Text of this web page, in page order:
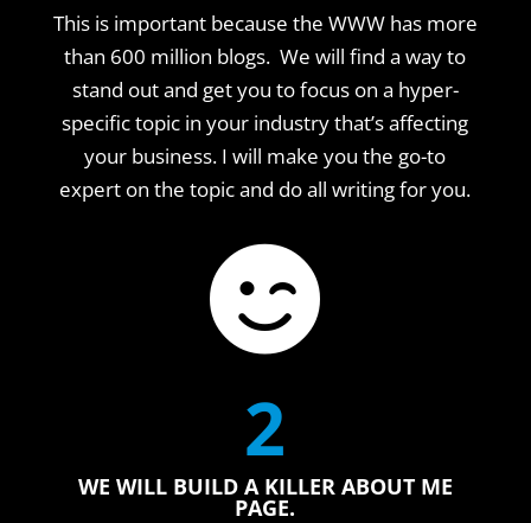
This is important because the WWW has more
than 600 million blogs. We will find a way to
stand out and get you to focus on a hyper-
specific topic in your industry that’s affecting
your business. I will make you the go-to
expert on the topic and do all writing for you.

2
WE WILL BUILD A KILLER ABOUT ME
PAGE.